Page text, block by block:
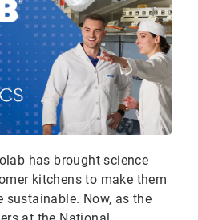
has brought science
kitchens to make them
sustainable. Now, as the